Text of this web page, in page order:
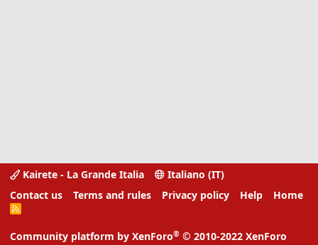
Kairete - La Grande Italia
Italiano (IT)
Contact us
Terms and rules Privacy policy Help Home
R
Community platform by XenForo® © 2010-2022 XenForo